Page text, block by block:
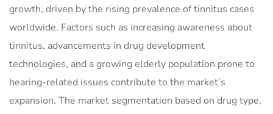
growth, driven by the rising prevalence of tinnitus cases
worldwide. Factors such as increasing awareness about
tinnitus, advancements in drug development
technologies, and a growing elderly population prone to
hearing-related issues contribute to the market’s
expansion. The market segmentation based on drug type,